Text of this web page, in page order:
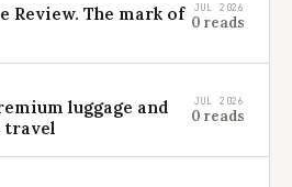
Review. The mark of
JUL 2026
0 reads
luggage and
travel
JUL 2026
0 reads